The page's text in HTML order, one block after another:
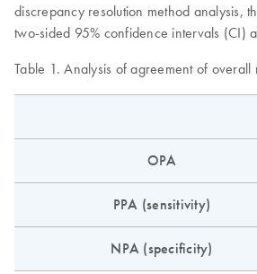
discrepancy resolution method analysis,
two-sided 95% confidence intervals (CI)
Table 1. Analysis of agreement of overall
OPA
PPA (sensitivity)
NPA (specificity)